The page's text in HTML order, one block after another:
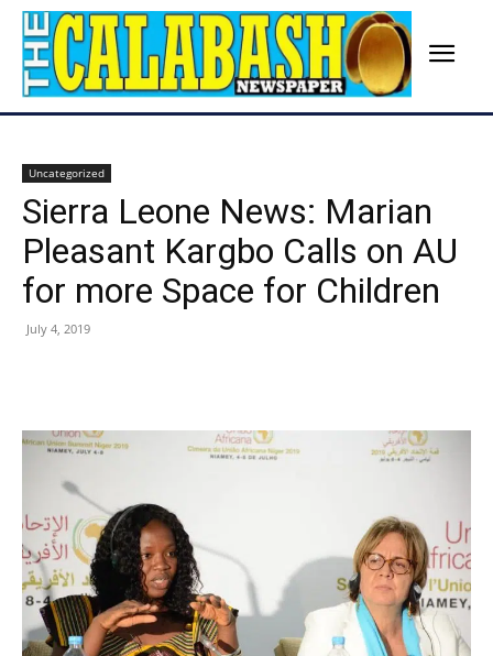
Uncategorized
Sierra Leone News: Marian
Pleasant Kargbo Calls on AU
for more Space for Children
July 4, 2019